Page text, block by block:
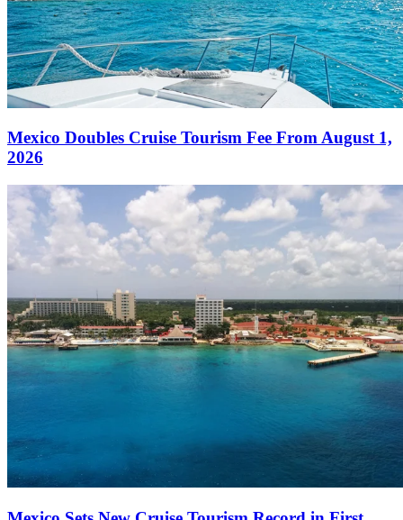
Mexico Doubles Cruise Tourism Fee From August 1,
2026